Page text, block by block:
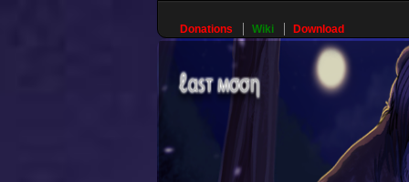
Donations Wiki Download